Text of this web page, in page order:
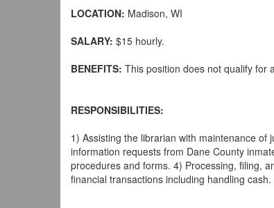
LOCATION: Madison, WI
SALARY: $15 hourly.
BENEFITS: This position does not qualify for
RESPONSIBILITIES:
1) Assisting the librarian with maintenance of
information requests from Dane County
procedures and forms. 4) Processing, filing,
financial transactions including handling